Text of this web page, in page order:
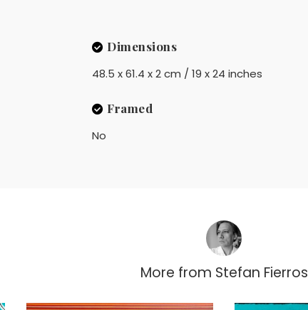
Dimensions
48.5 x 61.4 x 2 cm / 19 x 24 inches
Framed
No
More from Stefan Fierros